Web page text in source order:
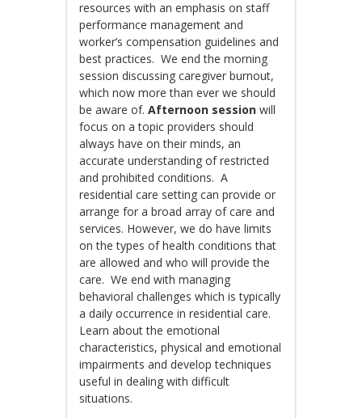
resources with an emphasis on staff
performance management and
worker’s compensation guidelines and
best practices. We end the morning
session discussing caregiver burnout,
which now more than ever we should
be aware of. Afternoon session will
focus on a topic providers should
always have on their minds, an
accurate understanding of restricted
and prohibited conditions. A
residential care setting can provide or
arrange for a broad array of care and
services. However, we do have limits
on the types of health conditions that
are allowed and who will provide the
care. We end with managing
behavioral challenges which is typically
a daily occurrence in residential care.
Learn about the emotional
characteristics, physical and emotional
impairments and develop techniques
useful in dealing with difficult
situations.